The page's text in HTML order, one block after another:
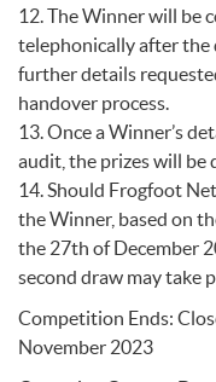
12. The Winner will be
telephonically after the
further details
handover process.
13. Once a Winner’s
audit, the prizes will be
14. Should Frogfoot
the Winner, based on
the 27th of December
second draw may take
Competition Ends:
November 2023